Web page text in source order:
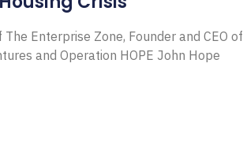
Enterprise Zone, Founder and CEO of
and Operation HOPE John Hope